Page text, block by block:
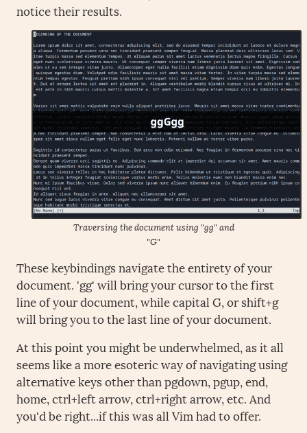
notice their results.
Traversing the document using "gg" and
"G"
These keybindings navigate the entirety of your
document. 'gg' will bring your cursor to the first
line of your document, while capital G, or shift+g
will bring you to the last line of your document.
At this point you might be underwhelmed, as it all
seems like a more esoteric way of navigating using
alternative keys other than pgdown, pgup, end,
home, ctrl+left arrow, ctrl+right arrow, etc. And
you'd be right...if this was all Vim had to offer.